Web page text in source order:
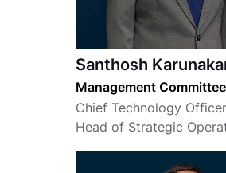
Santhosh
Management Committee
Chief Technology
Head of Strategic